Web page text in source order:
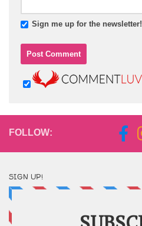
Sign me up for the newsletter!
FOLLOW:
SIGN UP!